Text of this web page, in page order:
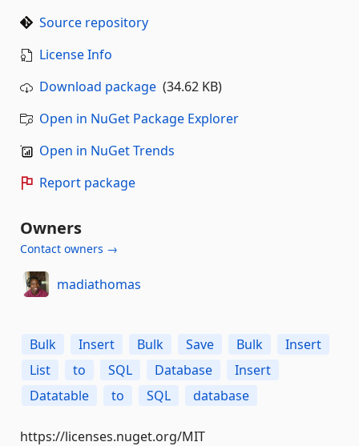
Source repository
License Info
Download package (34.62 KB)
Open in NuGet Package Explorer
Open in NuGet Trends
Report package
Owners
Contact owners →
madiathomas
Bulk Insert Bulk Save Bulk
Insert
List
to SQL Database
Insert
Datatable
to SQL database
https://licenses.nuget.org/MIT